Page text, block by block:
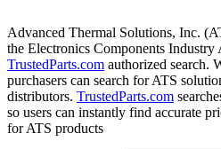
Advanced Thermal Solutions, Inc.
the Electronics Components
TrustedParts.com authorized search.
purchasers can search for ATS
distributors. TrustedParts.com
so users can instantly find accurate
for ATS products